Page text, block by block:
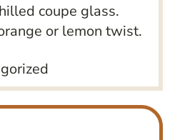
coupe glass.
or lemon twist.